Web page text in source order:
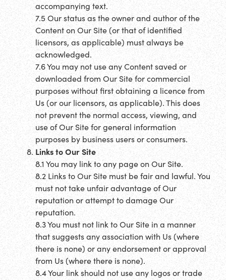
accompanying text.
7.5 Our status as the owner and author of the
Content on Our Site (or that of identified
licensors, as applicable) must always be
acknowledged.
7.6 You may not use any Content saved or
downloaded from Our Site for commercial
purposes without first obtaining a licence from
Us (or our licensors, as applicable). This does
not prevent the normal access, viewing, and
use of Our Site for general information
purposes by business users or consumers.
Links to Our Site
8.1 You may link to any page on Our Site.
8.2 Links to Our Site must be fair and lawful. You
must not take unfair advantage of Our
reputation or attempt to damage Our
reputation.
8.3 You must not link to Our Site in a manner
that suggests any association with Us (where
there is none) or any endorsement or approval
from Us (where there is none).
8.4 Your link should not use any logos or trade